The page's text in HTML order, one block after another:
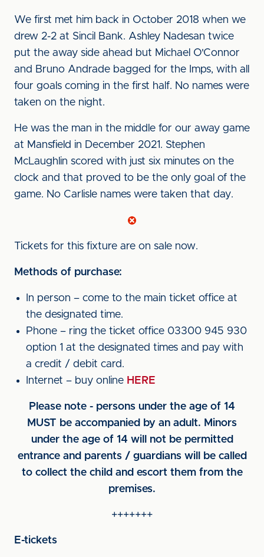
We first met him back in October 2018 when we
drew 2-2 at Sincil Bank. Ashley Nadesan twice
put the away side ahead but Michael O'Connor
and Bruno Andrade bagged for the Imps, with all
four goals coming in the first half. No names were
taken on the night.
He was the man in the middle for our away game
at Mansfield in December 2021. Stephen
McLaughlin scored with just six minutes on the
clock and that proved to be the only goal of the
game. No Carlisle names were taken that day.
Tickets for this fixture are on sale now.
Methods of purchase:
In person – come to the main ticket office at
the designated time.
Phone – ring the ticket office 03300 945 930
option 1 at the designated times and pay with
a credit / debit card.
Internet – buy online HERE
Please note - persons under the age of 14
MUST be accompanied by an adult. Minors
under the age of 14 will not be permitted
entrance and parents / guardians will be called
to collect the child and escort them from the
premises.
+++++++
E-tickets